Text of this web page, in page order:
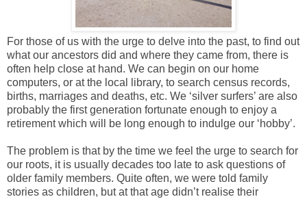
For those of us with the urge to delve into the past, to find out
what our ancestors did and where they came from, there is
often help close at hand. We can begin on our home
computers, or at the local library, to search census records,
births, marriages and deaths, etc. We ‘silver surfers’ are also
probably the first generation fortunate enough to enjoy a
retirement which will be long enough to indulge our ‘hobby’.
The problem is that by the time we feel the urge to search for
our roots, it is usually decades too late to ask questions of
older family members. Quite often, we were told family
stories as children, but at that age didn’t realise their